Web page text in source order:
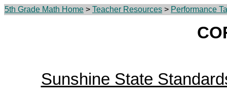
5th Grade Math Home > Teacher Resources > Performance
Sunshine State